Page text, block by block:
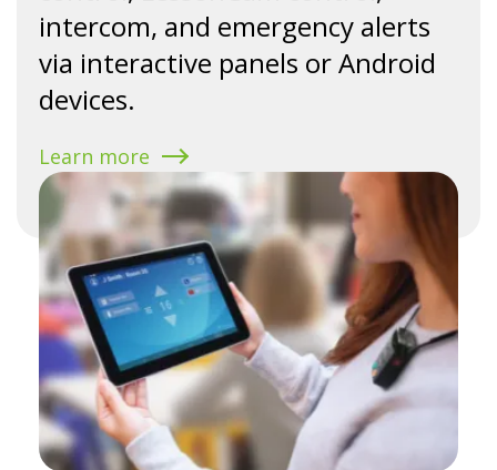
intercom, and emergency alerts
via interactive panels or Android
devices.
Learn more